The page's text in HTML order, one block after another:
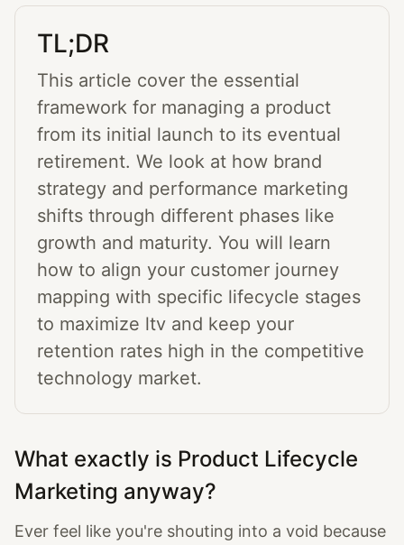
TL;DR
This article cover the essential
framework for managing a product
from its initial launch to its eventual
retirement. We look at how brand
strategy and performance marketing
shifts through different phases like
growth and maturity. You will learn
how to align your customer journey
mapping with specific lifecycle stages
to maximize ltv and keep your
retention rates high in the competitive
technology market.
What exactly is Product Lifecycle
Marketing anyway?
Ever feel like you're shouting into a void because